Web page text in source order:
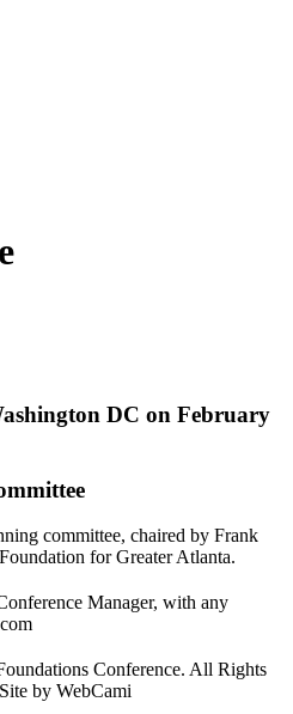
DC on February
committee, chaired by Frank
for Greater Atlanta.
Manager, with any
Conference. All Rights
by WebCami